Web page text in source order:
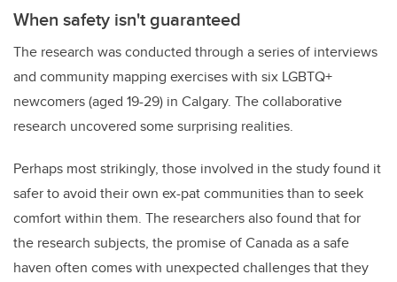
When safety isn't guaranteed
The research was conducted through a series of interviews
and community mapping exercises with six LGBTQ+
newcomers (aged 19-29) in Calgary. The collaborative
research uncovered some surprising realities.
Perhaps most strikingly, those involved in the study found it
safer to avoid their own ex-pat communities than to seek
comfort within them. The researchers also found that for
the research subjects, the promise of Canada as a safe
haven often comes with unexpected challenges that they